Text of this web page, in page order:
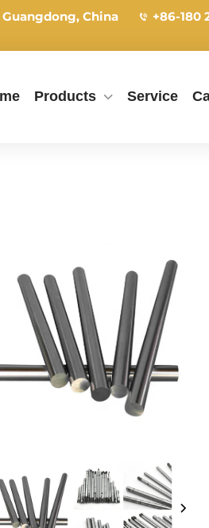
China
+86-180
Products Service